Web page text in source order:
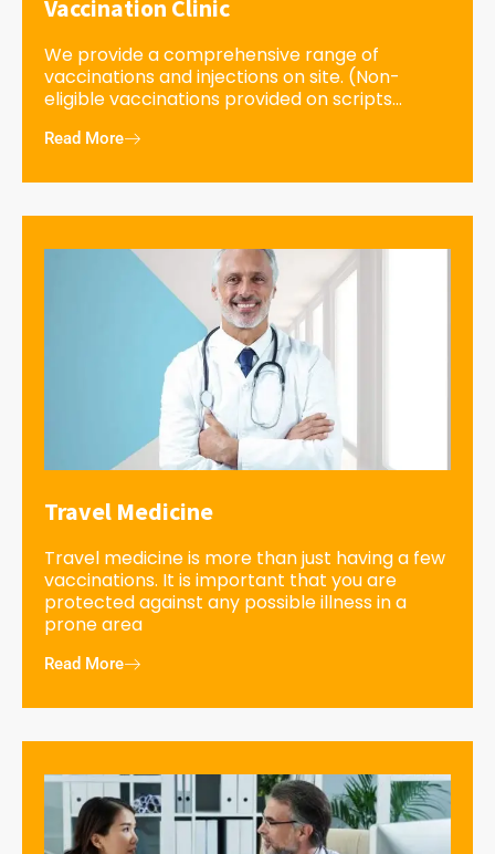
Vaccination Clinic
We provide a comprehensive range of
vaccinations and injections on site. (Non-
eligible vaccinations provided on scripts...
Read More
Travel Medicine
Travel medicine is more than just having a few
vaccinations. It is important that you are
protected against any possible illness in a
prone area
Read More